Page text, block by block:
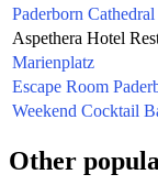
Paderborn Cathedral
Aspethera Hotel
Marienplatz
Escape Room
Weekend Cocktail
Other